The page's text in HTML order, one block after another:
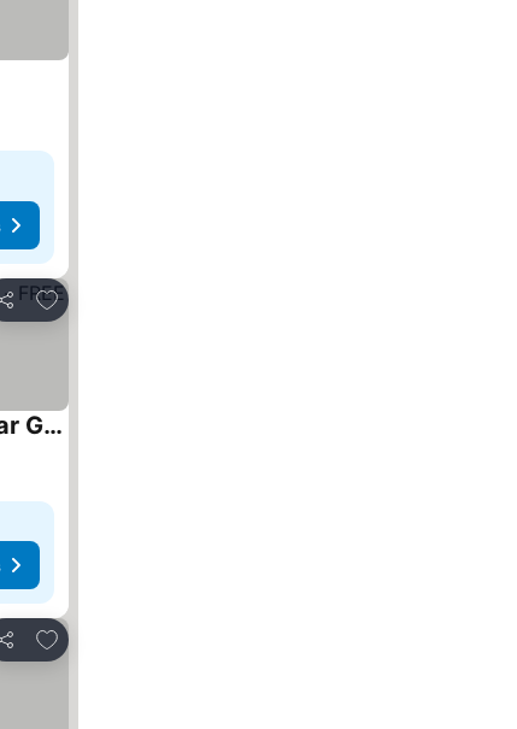
Share
Add to favorites
Fully Air-Conditioned Bedroom w 2 Double Beds & King Size Sofa Bed w Ensuite Bathroom Near Grand Union Canal - FREE Parking
Share
Add to favorites